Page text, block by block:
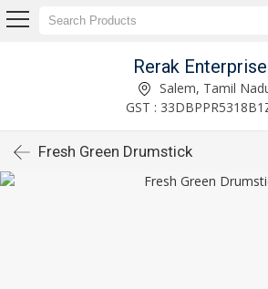
Rerak
Salem, Tamil
GST :
Fresh Green Drumstick